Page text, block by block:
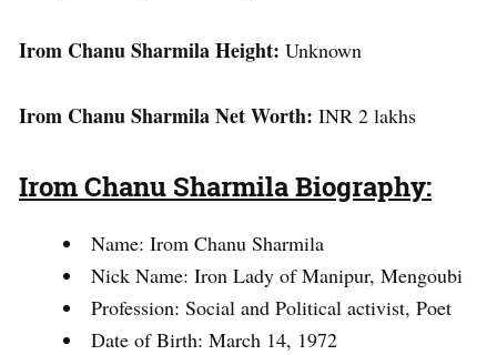
Irom Chanu Sharmila Height: Unknown
Irom Chanu Sharmila Net Worth: INR 2 lakhs
Irom Chanu Sharmila Biography:
Name: Irom Chanu Sharmila
Nick Name: Iron Lady of Manipur, Mengoubi
Profession: Social and Political activist, Poet
Date of Birth: March 14, 1972